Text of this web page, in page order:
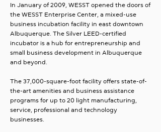
In January of 2009, WESST opened the doors of
the WESST Enterprise Center, a mixed-use
business incubation facility in east downtown
Albuquerque. The Silver LEED-certified
incubator is a hub for entrepreneurship and
small business development in Albuquerque
and beyond.
The 37,000-square-foot facility offers state-of-
the-art amenities and business assistance
programs for up to 20 light manufacturing,
service, professional and technology
businesses.